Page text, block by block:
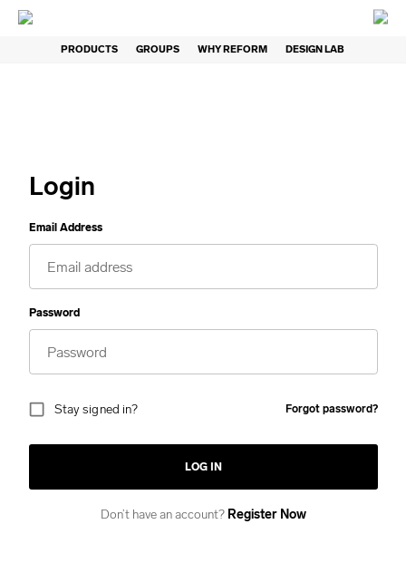
PRODUCTS GROUPS WHY REFORM DESIGN LAB
Login
Email Address
Password
Stay signed in? Forgot password?
LOG IN
Don’t have an account? Register Now